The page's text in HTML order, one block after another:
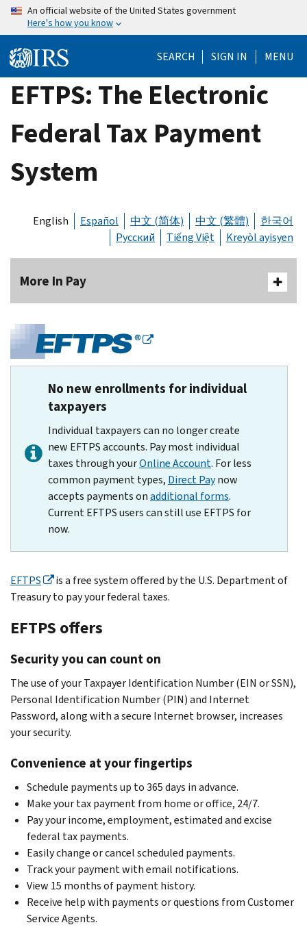
Skip
content
An official website of the United States government
Here's how you know
SEARCH SIGN IN MENU
EFTPS: The Electronic
Federal Tax Payment
System
English Español 中文 (简体) 中文 (繁體)
한국어
Русский
Tiếng Việt Kreyòl ayisyen
More In Pay
No new enrollments for individual
taxpayers
Individual taxpayers can no longer create
new EFTPS accounts. Pay most individual
taxes through yourOnline Account. For less
common payment types, Direct Paynow
accepts payments onadditional forms.
Current EFTPS users can still use EFTPS for
now.
EFTPS
is a free system offered by the U.S. Department of
Treasury to pay your federal taxes.
EFTPS offers
Security you can count on
The use of your Taxpayer Identification Number (EIN or SSN),
Personal Identification Number (PIN) and Internet
Password, along with a secure Internet browser, increases
your security.
Convenience at your fingertips
Schedule payments up to 365 days in advance.
Make your tax payment from home or office, 24/7.
Pay your income, employment, estimated and excise
federal tax payments.
Easily change or cancel scheduled payments.
Track your payment with email notifications.
View 15 months of payment history.
Receive help with payments or questions from Customer
Service Agents.